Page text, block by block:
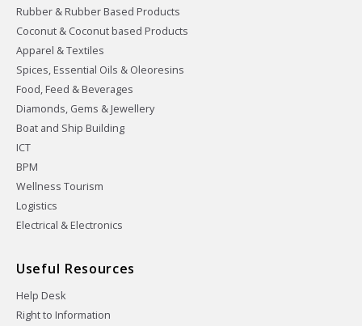
Rubber & Rubber Based Products
Coconut & Coconut based Products
Apparel & Textiles
Spices, Essential Oils & Oleoresins
Food, Feed & Beverages
Diamonds, Gems & Jewellery
Boat and Ship Building
ICT
BPM
Wellness Tourism
Logistics
Electrical & Electronics
Useful Resources
Help Desk
Right to Information